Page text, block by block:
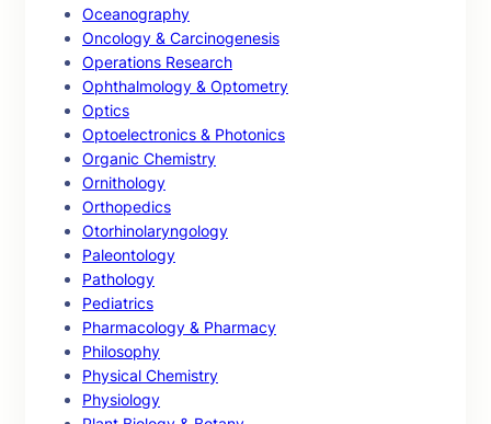
Oceanography
Oncology & Carcinogenesis
Operations Research
Ophthalmology & Optometry
Optics
Optoelectronics & Photonics
Organic Chemistry
Ornithology
Orthopedics
Otorhinolaryngology
Paleontology
Pathology
Pediatrics
Pharmacology & Pharmacy
Philosophy
Physical Chemistry
Physiology